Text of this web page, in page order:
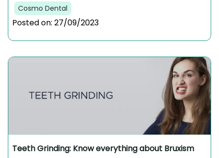
Cosmo Dental
Posted on: 27/09/2023
Teeth Grinding: Know everything about Bruxism